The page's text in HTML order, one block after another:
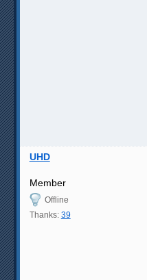
UHD
Member
Offline
Thanks: 39